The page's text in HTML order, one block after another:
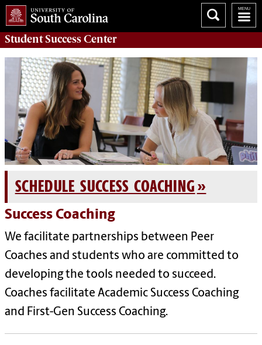
Student SuccessCenter
SCHEDULE SUCCESS COACHING
Success Coaching
We facilitate partnerships between Peer
Coaches and students who are committed to
developing the tools needed to succeed.
Coaches facilitate Academic Success Coaching
and First-Gen Success Coaching.